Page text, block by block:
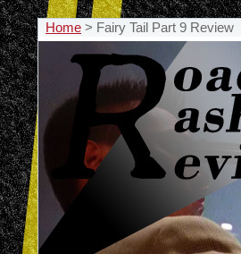
Home > Fairy Tail Part 9 Review